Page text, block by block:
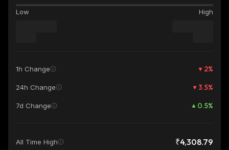
Low High
1h Change 2%
24h Change 3.5%
7d Change 0.5%
All Time High ₹4,308.79